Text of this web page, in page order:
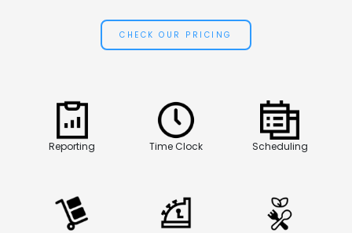
CHECK OUR PRICING
Reporting Time Clock Scheduling